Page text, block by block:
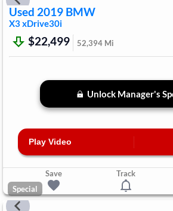
Used 2019 BMW
X3xDrive30i
$22,499 52,394 Mi
Unlock Manager's
Play Video
Save Track
Special